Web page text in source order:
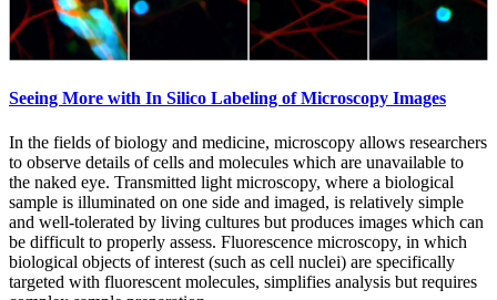
Seeing More with In Silico Labeling of Microscopy Images
In the fields of biology and medicine, microscopy allows researchers
to observe details of cells and molecules which are unavailable to
the naked eye. Transmitted light microscopy, where a biological
sample is illuminated on one side and imaged, is relatively simple
and well-tolerated by living cultures but produces images which can
be difficult to properly assess. Fluorescence microscopy, in which
biological objects of interest (such as cell nuclei) are specifically
targeted with fluorescent molecules, simplifies analysis but requires